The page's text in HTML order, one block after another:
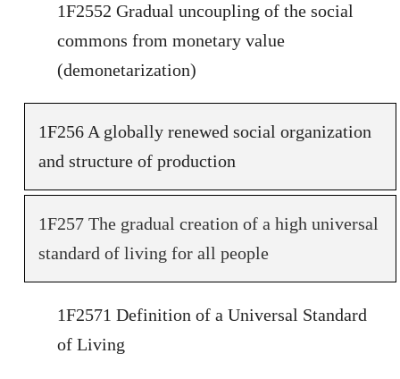
1F2552 Gradual uncoupling of the social
commons from monetary value
(demonetarization)
1F256 A globally renewed social organization
and structure of production
1F257 The gradual creation of a high universal
standard of living for all people
1F2571 Definition of a Universal Standard
of Living